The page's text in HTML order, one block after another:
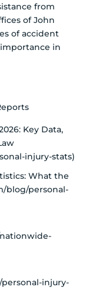
from
of John
of accident
in
Key Data,
injury-stats)
What the
blog/personal-
injury-